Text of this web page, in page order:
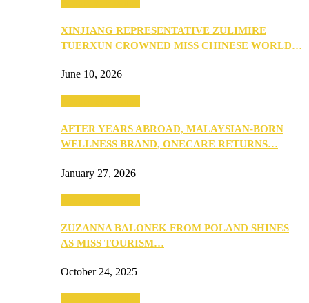
XINJIANG REPRESENTATIVE ZULIMIRE
TUERXUN CROWNED MISS CHINESE WORLD…
June 10, 2026
AFTER YEARS ABROAD, MALAYSIAN-BORN
WELLNESS BRAND, ONECARE RETURNS…
January 27, 2026
ZUZANNA BALONEK FROM POLAND SHINES
AS MISS TOURISM…
October 24, 2025